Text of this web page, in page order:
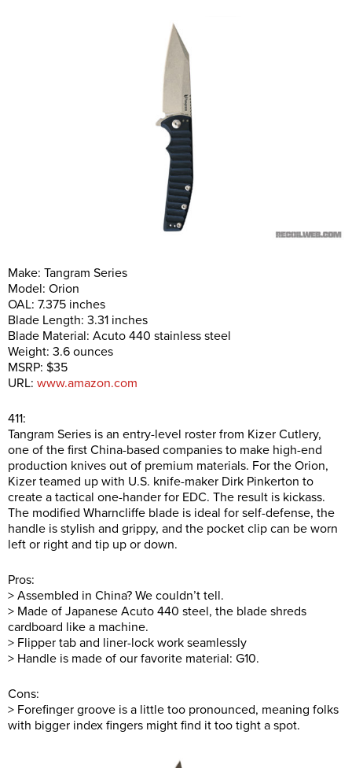
Make: Tangram Series
Model: Orion
OAL: 7.375 inches
Blade Length: 3.31 inches
Blade Material: Acuto 440 stainless steel
Weight: 3.6 ounces
MSRP: $35
URL: www.amazon.com
411:
Tangram Series is an entry-level roster from Kizer Cutlery,
one of the first China-based companies to make high-end
production knives out of premium materials. For the Orion,
Kizer teamed up with U.S. knife-maker Dirk Pinkerton to
create a tactical one-hander for EDC. The result is kickass.
The modified Wharncliffe blade is ideal for self-defense, the
handle is stylish and grippy, and the pocket clip can be worn
left or right and tip up or down.
Pros:
> Assembled in China? We couldn’t tell.
> Made of Japanese Acuto 440 steel, the blade shreds
cardboard like a machine.
> Flipper tab and liner-lock work seamlessly
> Handle is made of our favorite material: G10.
Cons:
> Forefinger groove is a little too pronounced, meaning folks
with bigger index fingers might find it too tight a spot.